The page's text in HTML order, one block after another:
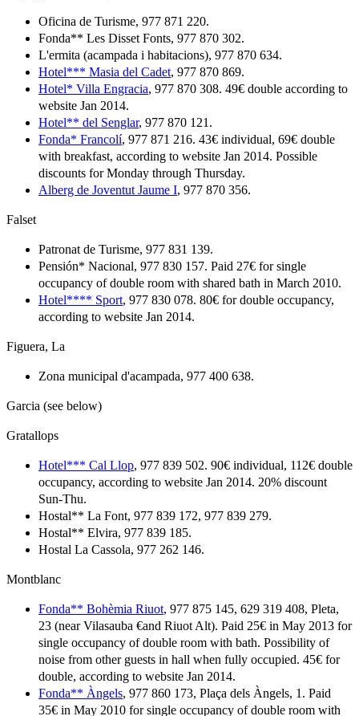
Oficina de Turisme, 977 871 220.
Fonda** Les Disset Fonts, 977 870 302.
L'ermita (acampada i habitacions), 977 870 634.
Hotel*** Masia del Cadet, 977 870 869.
Hotel* Villa Engracia, 977 870 308. 49€ double according to
website Jan 2014.
Hotel** del Senglar, 977 870 121.
Fonda* Francolí, 977 871 216. 43€ individual, 69€ double
with breakfast, according to website Jan 2014. Possible
discounts for Monday through Thursday.
Alberg de Joventut Jaume I, 977 870 356.
Falset
Patronat de Turisme, 977 831 139.
Pensión* Nacional, 977 830 157. Paid 27€ for single
occupancy of double room with shared bath in March 2010.
Hotel**** Sport, 977 830 078. 80€ for double occupancy,
according to website Jan 2014.
Figuera, La
Zona municipal d'acampada, 977 400 638.
Garcia (see below)
Gratallops
Hotel*** Cal Llop, 977 839 502. 90€ individual, 112€ double
occupancy, according to website Jan 2014. 20% discount
Sun-Thu.
Hostal** La Font, 977 839 172, 977 839 279.
Hostal** Elvira, 977 839 185.
Hostal La Cassola, 977 262 146.
Montblanc
Fonda** Bohèmia Riuot, 977 875 145, 629 319 408, Pleta,
23 (near Vilasauba €and Riuot Alt). Paid 25€ in May 2013 for
single occupancy of double room with bath. Possibility of
noise from other guests in hall when fully occupied. 45€ for
double, according to website Jan 2014.
Fonda** Àngels, 977 860 173, Plaça dels Àngels, 1. Paid
35€ in May 2010 for single occupancy of double room with